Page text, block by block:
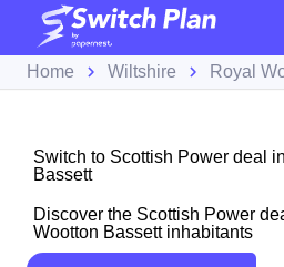
Home Wiltshire Royal
Switch to Scottish Power deal
Bassett
Discover the Scottish Power
Wootton Bassett inhabitants